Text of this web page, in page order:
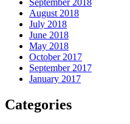
August 2018
July 2018
June 2018
May 2018
October 2017
September 2017
January 2017
Categories